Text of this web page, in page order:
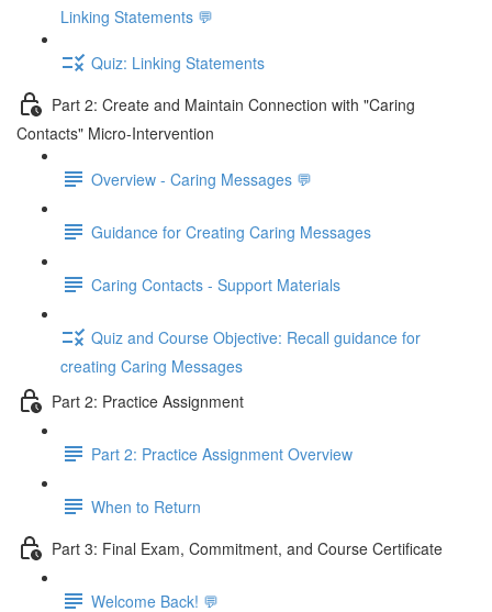
Linking Statements 💬
Quiz: Linking Statements
Part 2: Create and Maintain Connection with "Caring
Contacts" Micro-Intervention
Overview - Caring Messages 💬
Guidance for Creating Caring Messages
Caring Contacts - Support Materials
Quiz and Course Objective: Recall guidance for
creating Caring Messages
Part 2: Practice Assignment
Part 2: Practice Assignment Overview
When to Return
Part 3: Final Exam, Commitment, and Course Certificate
Welcome Back! 💬